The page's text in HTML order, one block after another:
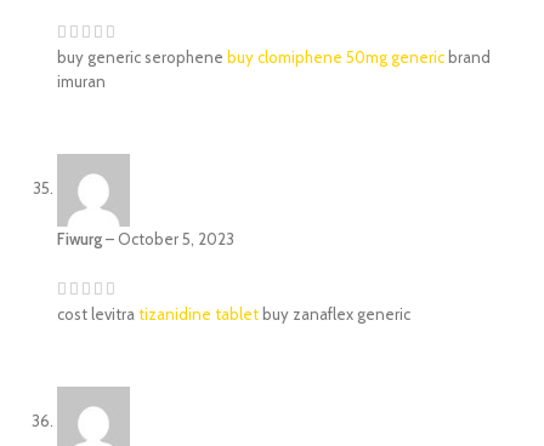
buy generic serophene buy clomiphene 50mg generic brand
imuran
Fiwurg– October 5, 2023
cost levitra tizanidine tablet buy zanaflex generic